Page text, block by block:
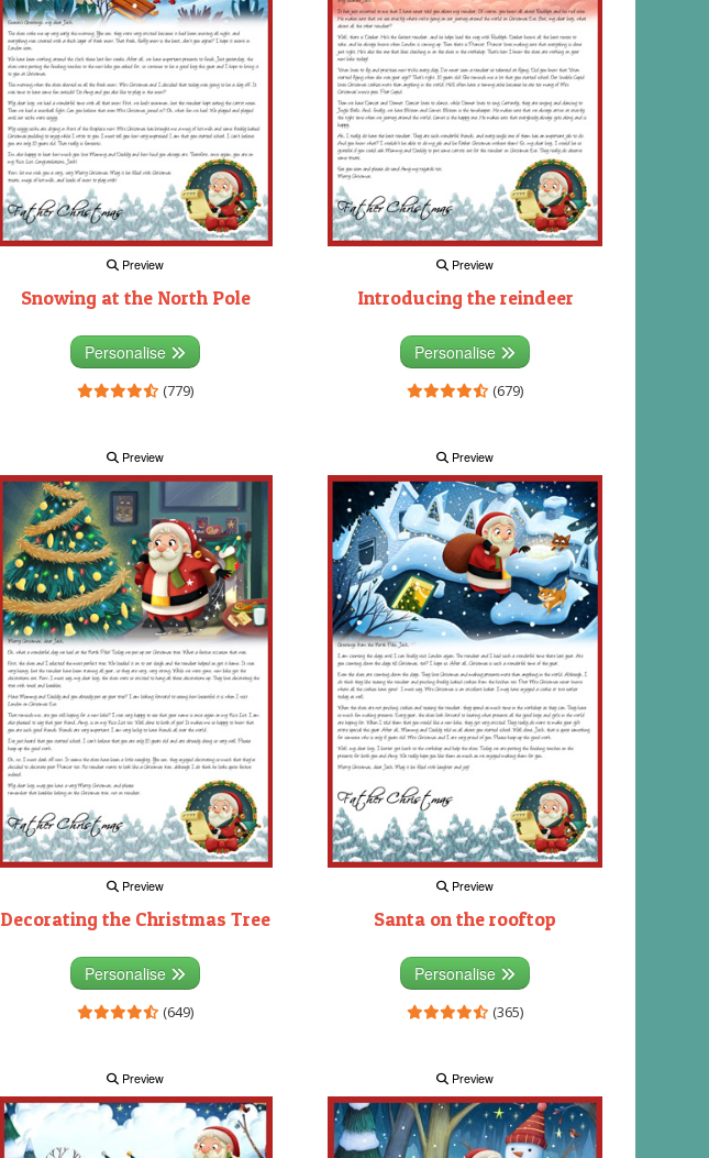
Preview
Snowing at the North Pole
Personalise
(779)
Preview
Introducing the reindeer
Personalise
(679)
Preview
Preview
Decorating the Christmas Tree
Personalise
(649)
Preview
Preview
Santa on the rooftop
Personalise
(365)
Preview Preview